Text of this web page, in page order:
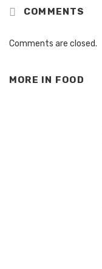
COMMENTS
Comments are closed.
MORE IN FOOD